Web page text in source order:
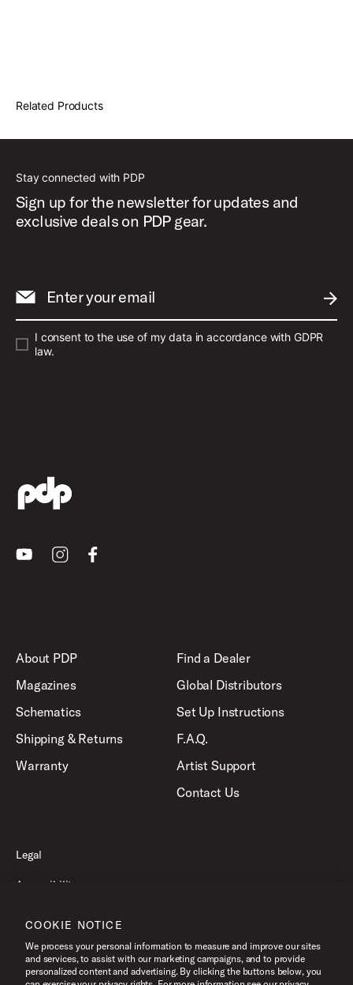
Related Products
Stay connected with PDP
Sign up for the newsletter for updates and
exclusive deals on PDP gear.
Enter your email
I consent to the use of my data in accordance with GDPR
law.
YoutubeInstagramFacebook
About PDP
Magazines
Schematics
Shipping & Returns
Warranty
Find a Dealer
Global Distributors
Set Up Instructions
F.A.Q.
Artist Support
Contact Us
Legal
Accessibility
Terms of Use
COOKIE NOTICE
We process your personal information to measure and improve our sites
and services, to assist with our marketing campaigns, and to provide
personalized content and advertising. By clicking the buttons below, you